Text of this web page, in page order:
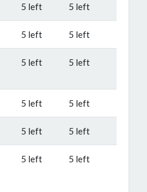
5 left 5 left
5 left 5 left
5 left 5 left
5 left 5 left
5 left 5 left
5 left 5 left